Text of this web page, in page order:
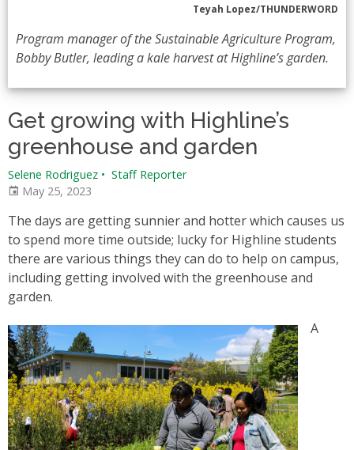
Teyah Lopez/THUNDERWORD
Program manager of the Sustainable Agriculture Program,
Bobby Butler, leading a kale harvest at Highline’s garden.
Get growing with Highline’s
greenhouse and garden
Selene Rodriguez • Staff Reporter
May 25, 2023
The days are getting sunnier and hotter which causes us
to spend more time outside; lucky for Highline students
there are various things they can do to help on campus,
including getting involved with the greenhouse and
garden.
A